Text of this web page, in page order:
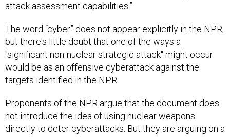
attack assessment capabilities.”
The word “cyber” does not appear explicitly in the NPR,
but there's little doubt that one of the ways a
"significant non-nuclear strategic attack" might occur
would be as an offensive cyberattack against the
targets identified in the NPR.
Proponents of the NPR argue that the document does
not introduce the idea of using nuclear weapons
directly to deter cyberattacks. But they are arguing on a